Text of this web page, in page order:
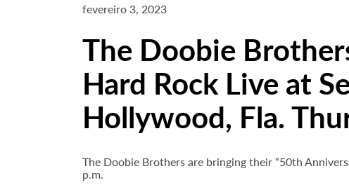
fevereiro 3, 2023
The Doobie
Hard Rock Live at
Hollywood, Fla.
The Doobie Brothers are bringing their “50th
p.m.